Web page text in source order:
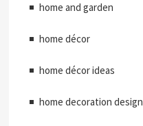
home and garden
home décor
home décor ideas
home decoration design